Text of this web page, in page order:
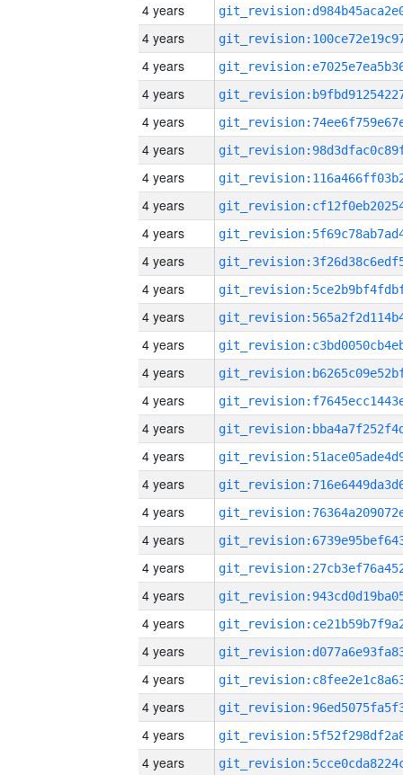
4 years
4 years
4 years
4 years
4 years
4 years
4 years
4 years
4 years
4 years
4 years
4 years
4 years
4 years
4 years
4 years
4 years
4 years
4 years
4 years
4 years
4 years
4 years
4 years
4 years
4 years
4 years
4 years